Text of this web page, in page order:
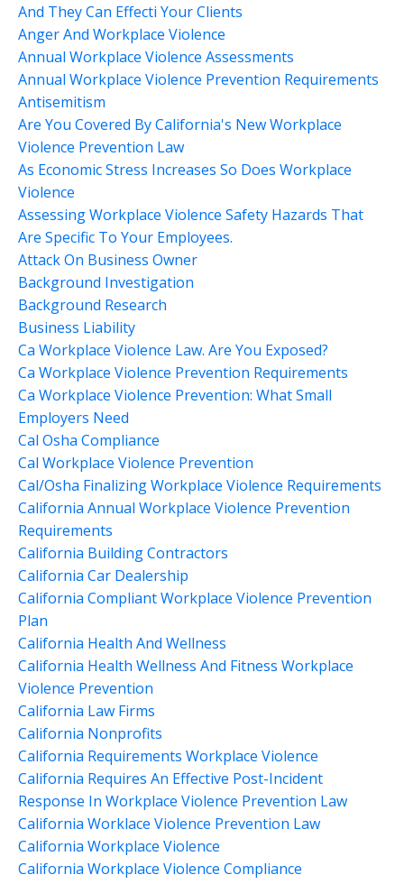
And They Can Effecti Your Clients
Anger And Workplace Violence
Annual Workplace Violence Assessments
Annual Workplace Violence Prevention Requirements
Antisemitism
Are You Covered By California's New Workplace
Violence Prevention Law
As Economic Stress Increases So Does Workplace
Violence
Assessing Workplace Violence Safety Hazards That
Are Specific To Your Employees.
Attack On Business Owner
Background Investigation
Background Research
Business Liability
Ca Workplace Violence Law. Are You Exposed?
Ca Workplace Violence Prevention Requirements
Ca Workplace Violence Prevention: What Small
Employers Need
Cal Osha Compliance
Cal Workplace Violence Prevention
Cal/osha Finalizing Workplace Violence Requirements
California Annual Workplace Violence Prevention
Requirements
California Building Contractors
California Car Dealership
California Compliant Workplace Violence Prevention
Plan
California Health And Wellness
California Health Wellness And Fitness Workplace
Violence Prevention
California Law Firms
California Nonprofits
California Requirements Workplace Violence
California Requires An Effective Post-Incident
Response In Workplace Violence Prevention Law
California Worklace Violence Prevention Law
California Workplace Violence
California Workplace Violence Compliance